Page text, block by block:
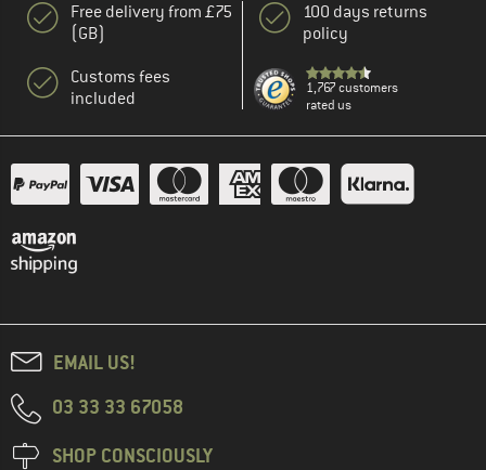
Free delivery from £75
(GB)
Customs fees
included
100 days returns
policy
1,767 customers
rated us
EMAIL US!
03 33 33 67058
SHOP CONSCIOUSLY